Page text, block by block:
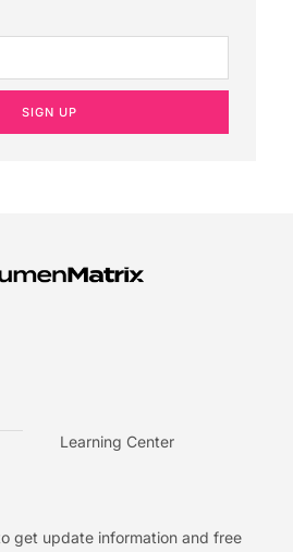
SIGN UP
Learning Center
get update information and free